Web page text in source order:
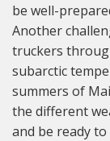
be well-
Another
truckers
subarctic
summers of
the different
and be ready